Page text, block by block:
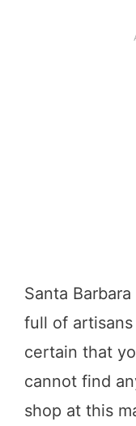
Santa
full of artisans
certain that
cannot find
shop at this